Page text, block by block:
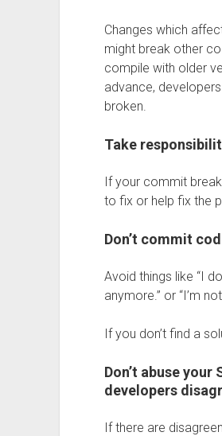
Changes which
might break other
compile with older
advance,
broken.
Take
If your commit
to fix or help fix the
Don’t commit
Avoid things like “I
anymore.” or “I’m
If you don’t find a
Don’t abuse
developers
If there are